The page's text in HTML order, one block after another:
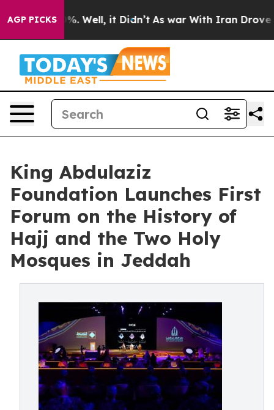
AGP PICKS
40%. Well, it Didn’t As war With Iran Drove oil
King Abdulaziz
Foundation Launches First
Forum on the History of
Hajj and the Two Holy
Mosques in Jeddah